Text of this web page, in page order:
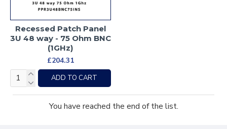
Recessed Patch Panel
3U 48 way - 75 Ohm BNC
(1GHz)
£204.31
ADD TO CART
You have reached the end of the list.